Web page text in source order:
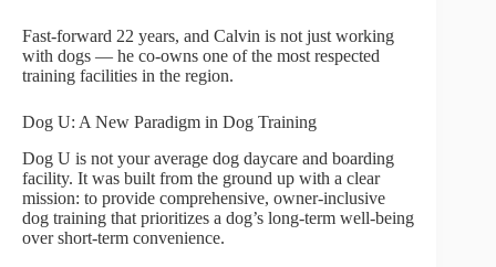
Fast-forward 22 years, and Calvin is not just working
with dogs — he co-owns one of the most respected
training facilities in the region.
Dog U: A New Paradigm in Dog Training
Dog U is not your average dog daycare and boarding
facility. It was built from the ground up with a clear
mission: to provide comprehensive, owner-inclusive
dog training that prioritizes a dog’s long-term well-being
over short-term convenience.